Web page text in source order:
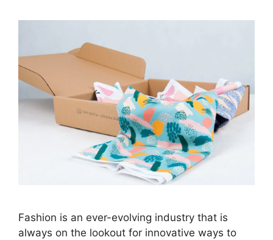
Fashion is an ever-evolving industry that is
always on the lookout for innovative ways to